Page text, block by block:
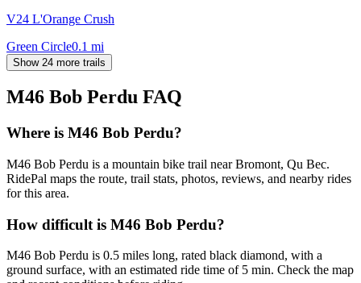
V24 L'Orange Crush
Green Circle0.1 mi
Show 24 more trails
M46 Bob Perdu FAQ
Where is M46 Bob Perdu?
M46 Bob Perdu is a mountain bike trail near Bromont, Qu Bec.
RidePal maps the route, trail stats, photos, reviews, and nearby rides
for this area.
How difficult is M46 Bob Perdu?
M46 Bob Perdu is 0.5 miles long, rated black diamond, with a
ground surface, with an estimated ride time of 5 min. Check the map